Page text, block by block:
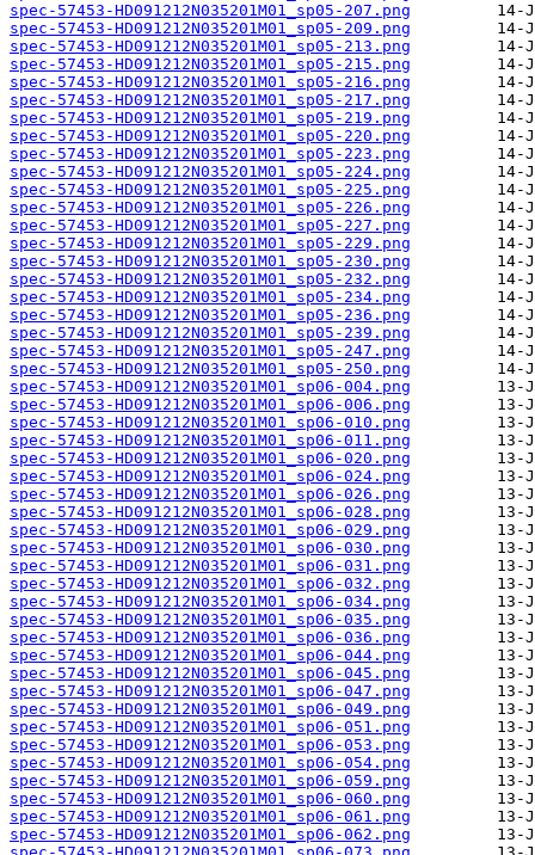
spec-57453-HD091212N035201M01_sp05-207.png
spec-57453-HD091212N035201M01_sp05-209.png
spec-57453-HD091212N035201M01_sp05-213.png
spec-57453-HD091212N035201M01_sp05-215.png
spec-57453-HD091212N035201M01_sp05-216.png
spec-57453-HD091212N035201M01_sp05-217.png
spec-57453-HD091212N035201M01_sp05-219.png
spec-57453-HD091212N035201M01_sp05-220.png
spec-57453-HD091212N035201M01_sp05-223.png
spec-57453-HD091212N035201M01_sp05-224.png
spec-57453-HD091212N035201M01_sp05-225.png
spec-57453-HD091212N035201M01_sp05-226.png
spec-57453-HD091212N035201M01_sp05-227.png
spec-57453-HD091212N035201M01_sp05-229.png
spec-57453-HD091212N035201M01_sp05-230.png
spec-57453-HD091212N035201M01_sp05-232.png
spec-57453-HD091212N035201M01_sp05-234.png
spec-57453-HD091212N035201M01_sp05-236.png
spec-57453-HD091212N035201M01_sp05-239.png
spec-57453-HD091212N035201M01_sp05-247.png
spec-57453-HD091212N035201M01_sp05-250.png
spec-57453-HD091212N035201M01_sp06-004.png
spec-57453-HD091212N035201M01_sp06-006.png
spec-57453-HD091212N035201M01_sp06-010.png
spec-57453-HD091212N035201M01_sp06-011.png
spec-57453-HD091212N035201M01_sp06-020.png
spec-57453-HD091212N035201M01_sp06-024.png
spec-57453-HD091212N035201M01_sp06-026.png
spec-57453-HD091212N035201M01_sp06-028.png
spec-57453-HD091212N035201M01_sp06-029.png
spec-57453-HD091212N035201M01_sp06-030.png
spec-57453-HD091212N035201M01_sp06-031.png
spec-57453-HD091212N035201M01_sp06-032.png
spec-57453-HD091212N035201M01_sp06-034.png
spec-57453-HD091212N035201M01_sp06-035.png
spec-57453-HD091212N035201M01_sp06-036.png
spec-57453-HD091212N035201M01_sp06-044.png
spec-57453-HD091212N035201M01_sp06-045.png
spec-57453-HD091212N035201M01_sp06-047.png
spec-57453-HD091212N035201M01_sp06-049.png
spec-57453-HD091212N035201M01_sp06-051.png
spec-57453-HD091212N035201M01_sp06-053.png
spec-57453-HD091212N035201M01_sp06-054.png
spec-57453-HD091212N035201M01_sp06-059.png
spec-57453-HD091212N035201M01_sp06-060.png
spec-57453-HD091212N035201M01_sp06-061.png
spec-57453-HD091212N035201M01_sp06-062.png